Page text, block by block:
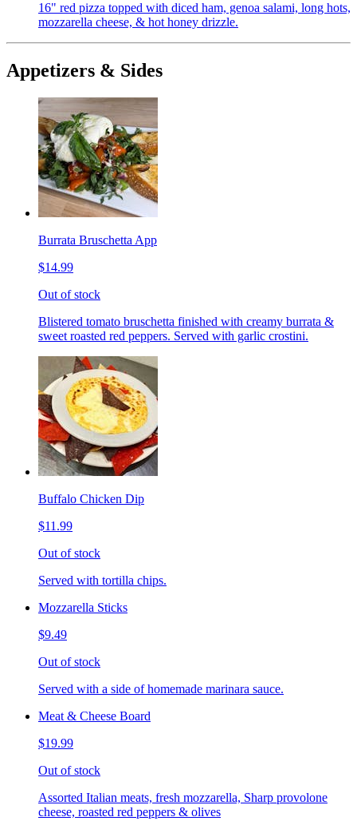
16" red pizza topped with diced ham, genoa salami, long hots,
mozzarella cheese, & hot honey drizzle.
Appetizers & Sides
Burrata Bruschetta App
$14.99
Out of stock
Blistered tomato bruschetta finished with creamy burrata &
sweet roasted red peppers. Served with garlic crostini.
Buffalo Chicken Dip
$11.99
Out of stock
Served with tortilla chips.
Mozzarella Sticks
$9.49
Out of stock
Served with a side of homemade marinara sauce.
Meat & Cheese Board
$19.99
Out of stock
Assorted Italian meats, fresh mozzarella, Sharp provolone
cheese, roasted red peppers & olives